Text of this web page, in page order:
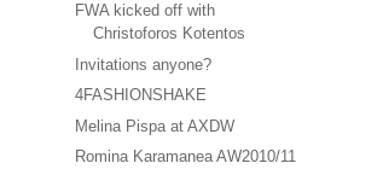
FWA kicked off with
Christoforos Kotentos
Invitations anyone?
4FASHIONSHAKE
Melina Pispa at AXDW
Romina Karamanea AW2010/11